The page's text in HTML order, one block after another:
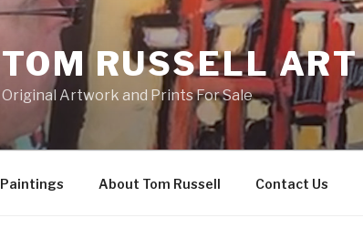
TOM RUSSELL ART
Original Artwork and Prints For Sale
Paintings About Tom Russell Contact Us